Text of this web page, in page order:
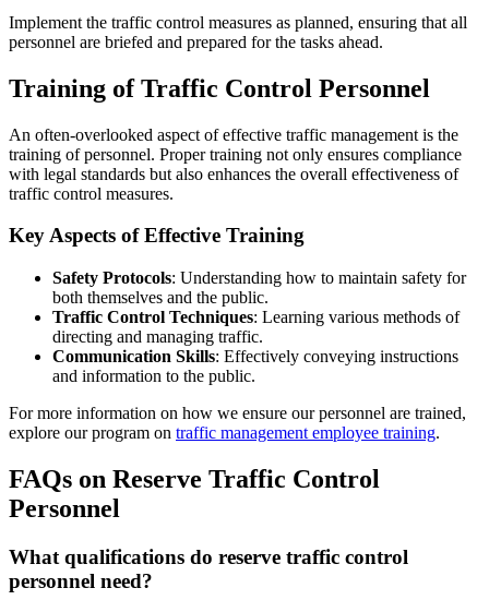
Implement the traffic control measures as planned, ensuring that all
personnel are briefed and prepared for the tasks ahead.
Training of Traffic Control Personnel
An often-overlooked aspect of effective traffic management is the
training of personnel. Proper training not only ensures compliance
with legal standards but also enhances the overall effectiveness of
traffic control measures.
Key Aspects of Effective Training
Safety Protocols: Understanding how to maintain safety for
both themselves and the public.
Traffic Control Techniques: Learning various methods of
directing and managing traffic.
Communication Skills: Effectively conveying instructions
and information to the public.
For more information on how we ensure our personnel are trained,
explore our program on traffic management employee training.
FAQs on Reserve Traffic Control
Personnel
What qualifications do reserve traffic control
personnel need?